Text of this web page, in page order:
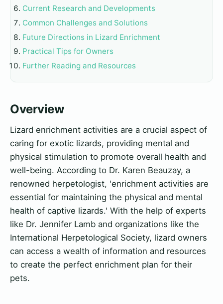
Current Research and Developments
Common Challenges and Solutions
Future Directions in Lizard Enrichment
Practical Tips for Owners
Further Reading and Resources
Overview
Lizard enrichment activities are a crucial aspect of
caring for exotic lizards, providing mental and
physical stimulation to promote overall health and
well-being. According to Dr. Karen Beauzay, a
renowned herpetologist, 'enrichment activities are
essential for maintaining the physical and mental
health of captive lizards.' With the help of experts
like Dr. Jennifer Lamb and organizations like the
International Herpetological Society, lizard owners
can access a wealth of information and resources
to create the perfect enrichment plan for their
pets.